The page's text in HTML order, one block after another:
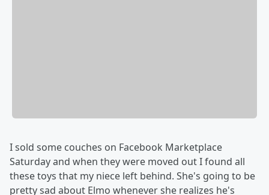
I sold some couches on Facebook Marketplace
Saturday and when they were moved out I found all
these toys that my niece left behind. She's going to be
pretty sad about Elmo whenever she realizes he's